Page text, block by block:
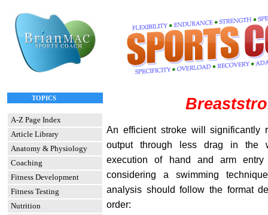
TOPICS
A-Z Page Index
Article Library
Anatomy & Physiology
Coaching
Fitness Development
Fitness Testing
Nutrition
An efficient stroke will significantly
output through less drag in the
execution of hand and arm entry
considering a swimming
analysis should follow the format
order: